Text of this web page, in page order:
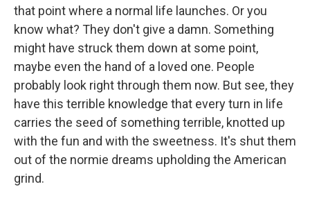
that point where a normal life launches. Or you
know what? They don't give a damn. Something
might have struck them down at some point,
maybe even the hand of a loved one. People
probably look right through them now. But see, they
have this terrible knowledge that every turn in life
carries the seed of something terrible, knotted up
with the fun and with the sweetness. It's shut them
out of the normie dreams upholding the American
grind.